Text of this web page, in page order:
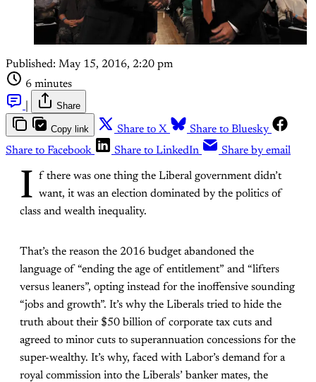
Published: May 15, 2016, 2:20 pm
6 minutes
Share
Copy link Share to X
Share to Bluesky
Share to Facebook
Share to LinkedIn Share by email
I f there was one thing the Liberal government didn’t
want, it was an election dominated by the politics of
class and wealth inequality.
That’s the reason the 2016 budget abandoned the
language of “ending the age of entitlement” and “lifters
versus leaners”, opting instead for the inoffensive sounding
“jobs and growth”. It’s why the Liberals tried to hide the
truth about their $50 billion of corporate tax cuts and
agreed to minor cuts to superannuation concessions for the
super-wealthy. It’s why, faced with Labor’s demand for a
royal commission into the Liberals’ banker mates, the